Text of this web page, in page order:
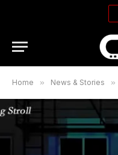
Home » News & Stories »